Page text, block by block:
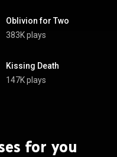
Oblivion for Two
383K plays
Kissing Death
147K plays
for you